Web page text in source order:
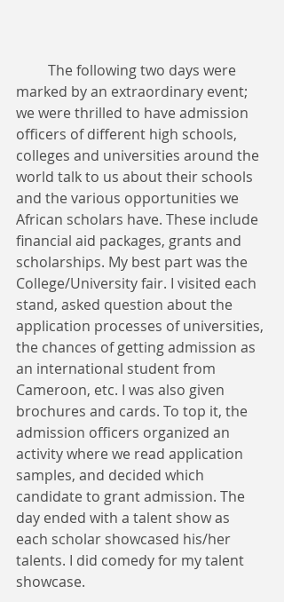
marked by an extraordinary event;
we were thrilled to have admission
officers of different high schools,
colleges and universities around the
world talk to us about their schools
and the various opportunities we
African scholars have. These include
financial aid packages, grants and
scholarships. My best part was the
College/University fair. I visited each
stand, asked question about the
application processes of universities,
the chances of getting admission as
an international student from
Cameroon, etc. I was also given
brochures and cards. To top it, the
admission officers organized an
activity where we read application
samples, and decided which
candidate to grant admission. The
day ended with a talent show as
each scholar showcased his/her
talents. I did comedy for my talent
showcase.